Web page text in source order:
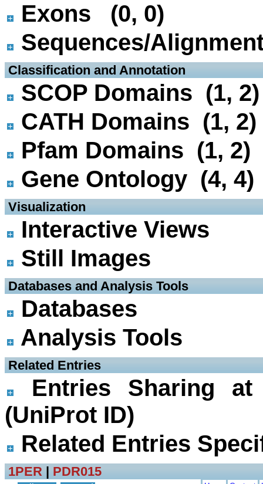
Exons (0, 0)
Sequences/
Classification and Annotation
SCOP Domains (1, 2)
CATH Domains (1, 2)
Pfam Domains (1, 2)
Gene Ontology (4, 4)
Visualization
Interactive Views
Still Images
Databases and Analysis Tools
Databases
Analysis Tools
Related Entries
Entries Sharing
(UniProt ID)
Related Entries
1PER | PDR015